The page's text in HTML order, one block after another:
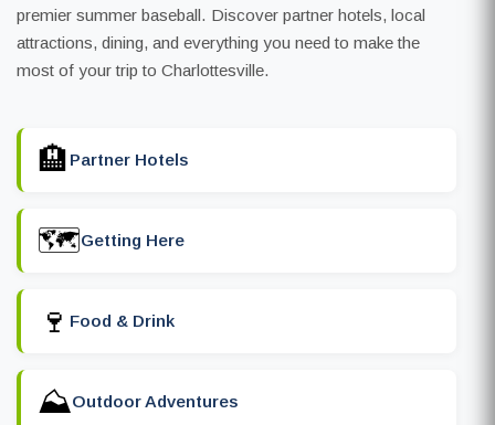
premier summer baseball. Discover partner hotels, local
attractions, dining, and everything you need to make the
most of your trip to Charlottesville.
🏨 Partner Hotels
🗺️Getting Here
🍷 Food & Drink
⛰️Outdoor Adventures